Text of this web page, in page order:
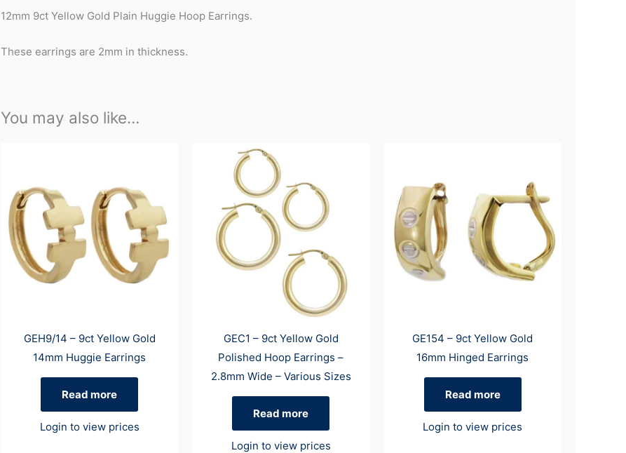
12mm 9ct Yellow Gold Plain Huggie Hoop Earrings.
These earrings are 2mm in thickness.
You may also like…
GEH9/14 – 9ct Yellow Gold
14mm Huggie Earrings
Read more
Login to view prices
GEC1 – 9ct Yellow Gold
Polished Hoop Earrings –
2.8mm Wide – Various Sizes
Read more
Login to view prices
GE154 – 9ct Yellow Gold
16mm Hinged Earrings
Read more
Login to view prices